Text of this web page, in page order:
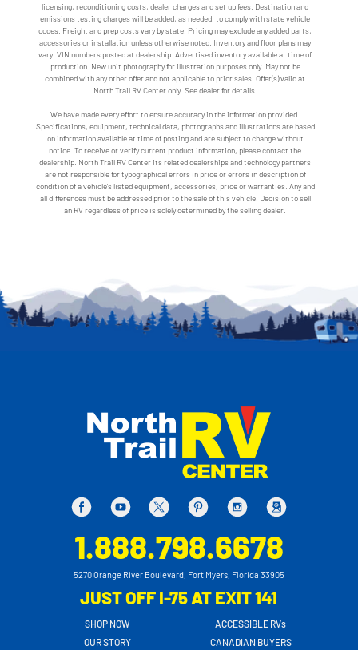
licensing, reconditioning costs, dealer charges and set up fees. Destination and
emissions testing charges will be added, as needed, to comply with state vehicle
codes. Freight and prep costs vary by state. Pricing may exclude any added parts,
accessories or installation unless otherwise noted. Inventory and floor plans may
vary. VIN numbers posted at dealership. Advertised inventory available at time of
production. New unit photography for illustration purposes only. May not be
combined with any other offer and not applicable to prior sales. Offer(s) valid at
North Trail RV Center only. See dealer for details.
We have made every effort to ensure accuracy in the information provided.
Specifications, equipment, technical data, photographs and illustrations are based
on information available at time of posting and are subject to change without
notice. To receive or verify current product information, please contact the
dealership. North Trail RV Center its related dealerships and technology partners
are not responsible for typographical errors in price or errors in description of
condition of a vehicle's listed equipment, accessories, price or warranties. Any and
all differences must be addressed prior to the sale of this vehicle. Decision to sell
an RV regardless of price is solely determined by the selling dealer.
1.888.798.6678
5270 Orange River Boulevard, Fort Myers, Florida 33905
JUST OFF I-75 AT EXIT 141
SHOP NOW
OUR STORY
ACCESSIBLE RVs
CANADIAN BUYERS